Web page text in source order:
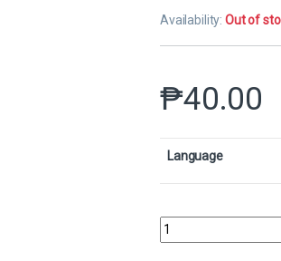
Availability:Out of
₱40.00
Language
Tranquil